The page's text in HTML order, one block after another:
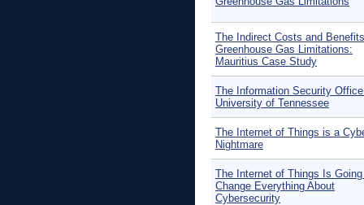
The Indirect Costs and
Greenhouse Gas Limitations:
Mauritius Case Study
The Information Security
University of Tennessee
The Internet of Things is a
Nightmare
The Internet of Things Is
Change Everything About
Cybersecurity